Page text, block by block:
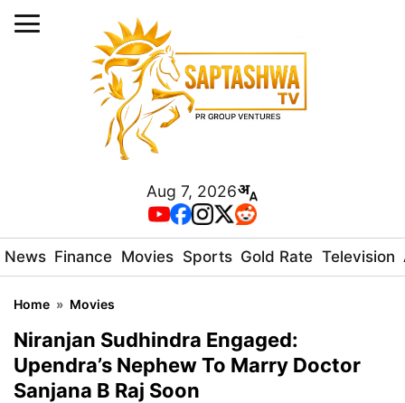
Aug 7, 2026
News Finance Movies Sports Gold Rate Television
Home » Movies
Niranjan Sudhindra Engaged:
Upendra’s Nephew To Marry Doctor
Sanjana B Raj Soon